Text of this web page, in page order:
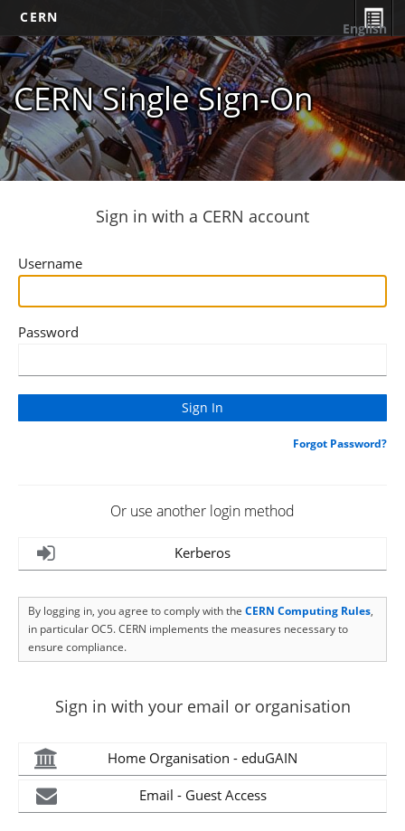
CERN
CERN Single Sign-On
English
Sign in with a CERN account
Username
Password
Forgot Password?
Or use another login method
Kerberos
By logging in, you agree to comply with the CERN Computing Rules,
in particular OC5. CERN implements the measures necessary to
ensure compliance.
Sign in with your email or organisation
Home Organisation - eduGAIN
Email - Guest Access